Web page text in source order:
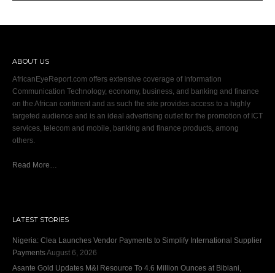
ABOUT US
AfricanEyeReport.com offers extensive coverage of Information
Communication Technology, economy, business, and banking and finance
on the African continent and as such the site provides access to a highly
targeted audience and is an ideal advertising outlet for the promotion of ICT
services, telecom and mobile, banking and finance products, among
others.
Read More…
LATEST STORIES
Nigeria: Clea Launches Vendor Payments to Simplify International Supplier
PaymentsAugust 6, 2026
Asante Gold Updates M&I Resource To 4.6 Million Ounces at Bibiani,